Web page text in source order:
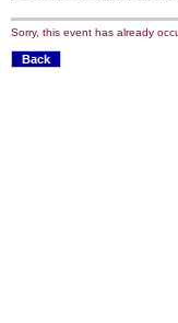
Sorry, this event has already